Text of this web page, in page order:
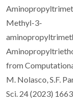
Methyl-3-
from
M. Nolasco, S.F.
Sci. 24 (2023)